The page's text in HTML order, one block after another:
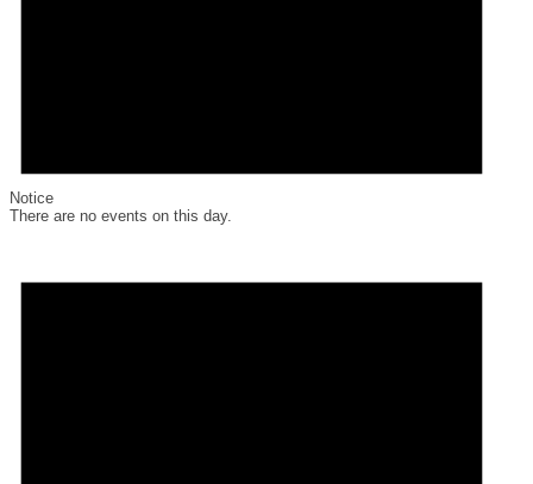
Notice
There are no events on this day.